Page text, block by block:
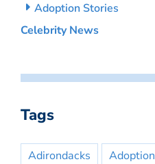
Adoption Stories
Celebrity News
Tags
Adirondacks Adoption